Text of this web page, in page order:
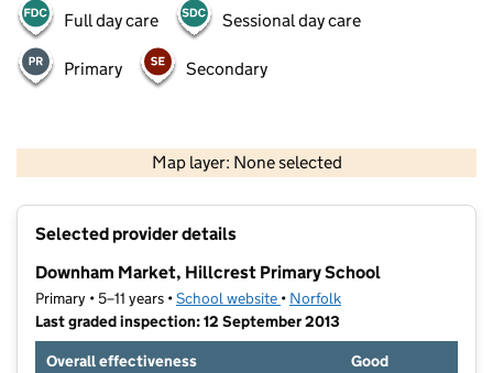
Full day care Sessional day care
Primary Secondary
Map layer: None selected
Contains OS data © Crown copyright and database rights 2026
Selected provider details
Downham Market, Hillcrest Primary School
Primary • 5–11 years •School website (opens in new tab)
• Norfolk
Last graded inspection: 12 September 2013
Overall effectiveness
Good